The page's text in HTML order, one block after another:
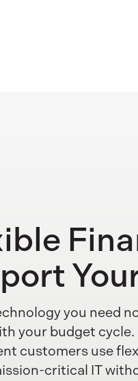
you need
your budget cycle.
customers use
critical IT